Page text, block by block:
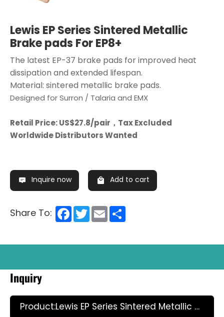
Lewis EP Series Sintered Metallic
Brake pads For EP8+
The latest EP-37 brake pads for improved heat
dissipation and extended lifespan.
Material: sintered metallic brake pads.
Designed for Surron / Talaria and EMX
Retail Price: US$27.8/pair，Tax Excluded
Worldwide Distributors Wanted
Inquire now Add to cart
Share To: Facebook
TwitterEmail
Inquiry